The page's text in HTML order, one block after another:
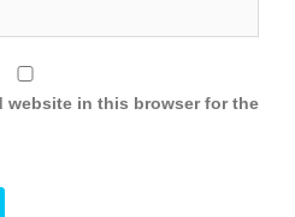
website in this browser for the